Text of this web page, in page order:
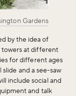
by the idea of
towers at different
for different ages
and a see-saw
include social and
and talk
Gardens
hear about what's